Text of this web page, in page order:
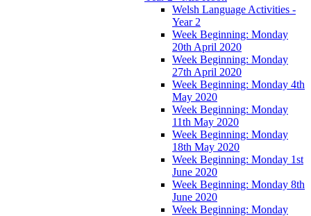
Welsh Language Activities -
Year 2
Week Beginning: Monday
20th April 2020
Week Beginning: Monday
27th April 2020
Week Beginning: Monday 4th
May 2020
Week Beginning: Monday
11th May 2020
Week Beginning: Monday
18th May 2020
Week Beginning: Monday 1st
June 2020
Week Beginning: Monday 8th
June 2020
Week Beginning: Monday